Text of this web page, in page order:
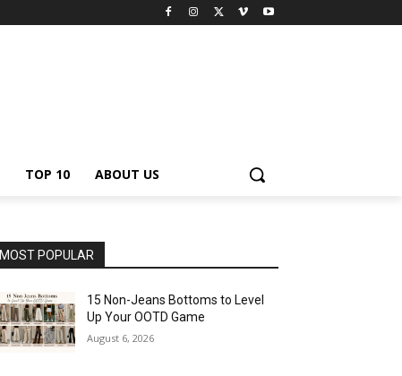
TOP 10 ABOUT US
MOST POPULAR
15 Non-Jeans Bottoms to Level
Up Your OOTD Game
August 6, 2026